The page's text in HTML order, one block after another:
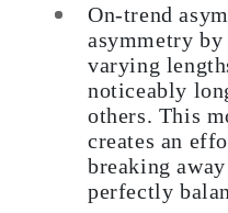
On-trend
asymmetry
varying
noticeably
others. This
creates an
breaking
perfectly